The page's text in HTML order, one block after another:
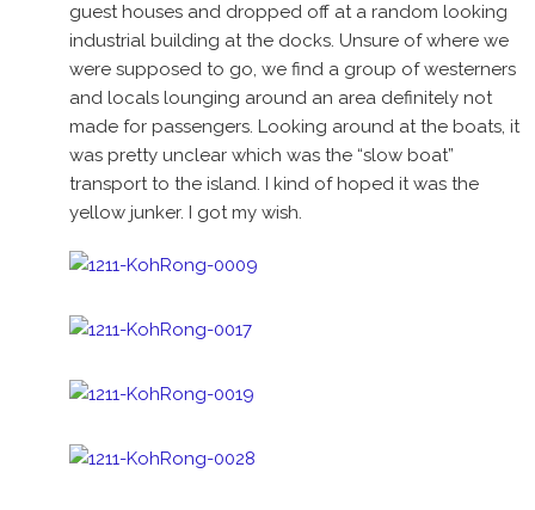
guest houses and dropped off at a random looking
industrial building at the docks. Unsure of where we
were supposed to go, we find a group of westerners
and locals lounging around an area definitely not
made for passengers. Looking around at the boats, it
was pretty unclear which was the “slow boat”
transport to the island. I kind of hoped it was the
yellow junker. I got my wish.